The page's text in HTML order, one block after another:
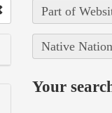
Part of
Native
Your